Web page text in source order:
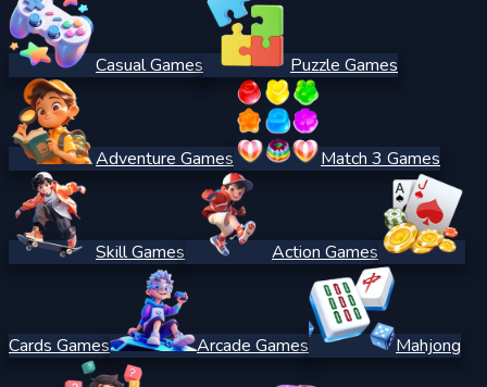
Casual Games Puzzle Games
Adventure Games Match 3 Games
Skill Games Action Games
Cards Games Arcade Games Mahjong